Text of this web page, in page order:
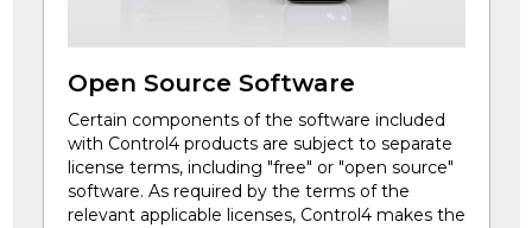
Open Source Software
Certain components of the software included
with Control4 products are subject to separate
license terms, including "free" or "open source"
software. As required by the terms of the
relevant applicable licenses, Control4 makes the